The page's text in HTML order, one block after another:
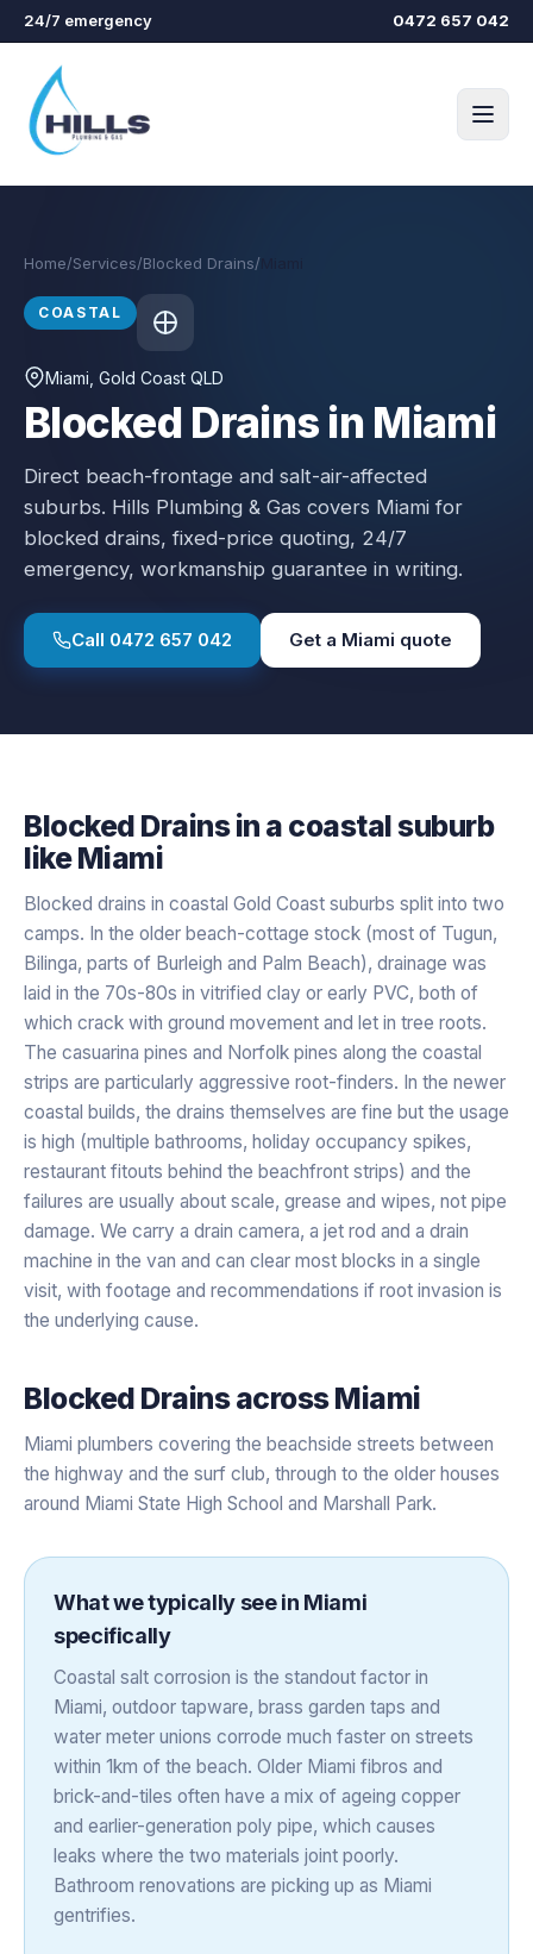
Skip to main content
24/7 emergency 0472 657 042
Home/Services/Blocked Drains/
COASTAL
Miami , Gold Coast QLD
Blocked Drains in Miami
Direct beach-frontage and salt-air-affected
suburbs. Hills Plumbing & Gas covers Miami for
blocked drains, fixed-price quoting, 24/7
emergency, workmanship guarantee in writing.
Call 0472 657 042 Get a Miami quote
Blocked Drainsin a coastalsuburb
likeMiami
Blocked drains in coastal Gold Coast suburbs split into two
camps. In the older beach-cottage stock (most of Tugun,
Bilinga, parts of Burleigh and Palm Beach), drainage was
laid in the 70s-80s in vitrified clay or early PVC, both of
which crack with ground movement and let in tree roots.
The casuarina pines and Norfolk pines along the coastal
strips are particularly aggressive root-finders. In the newer
coastal builds, the drains themselves are fine but the usage
is high (multiple bathrooms, holiday occupancy spikes,
restaurant fitouts behind the beachfront strips) and the
failures are usually about scale, grease and wipes, not pipe
damage. We carry a drain camera, a jet rod and a drain
machine in the van and can clear most blocks in a single
visit, with footage and recommendations if root invasion is
the underlying cause.
Blocked DrainsacrossMiami
Miami plumbers covering the beachside streets between
the highway and the surf club, through to the older houses
around Miami State High School and Marshall Park.
What we typically see in Miami
specifically
Coastal salt corrosion is the standout factor in
Miami, outdoor tapware, brass garden taps and
water meter unions corrode much faster on streets
within 1km of the beach. Older Miami fibros and
brick-and-tiles often have a mix of ageing copper
and earlier-generation poly pipe, which causes
leaks where the two materials joint poorly.
Bathroom renovations are picking up as Miami
gentrifies.